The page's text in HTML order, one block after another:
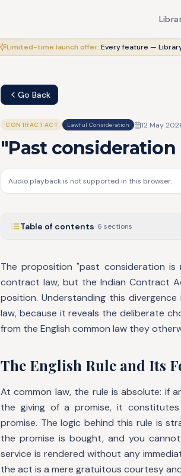
Limited-time launch offer: Every feature —
Go Back
CONTRACT ACT Lawful Consideration 12 May
"Past
Audio playback is not supported in this browser.
Table of contents· 6 sections
The proposition "past consideration
contract law, but the Indian Contract
position. Understanding this
law, because it reveals the deliberate
from the English common law they
The English Rule and Its
At common law, the rule is absolute: if
the giving of a promise, it
promise. The logic behind this rule is
the promise is bought, and you
service is rendered without any
the act is a mere gratuitous courtesy